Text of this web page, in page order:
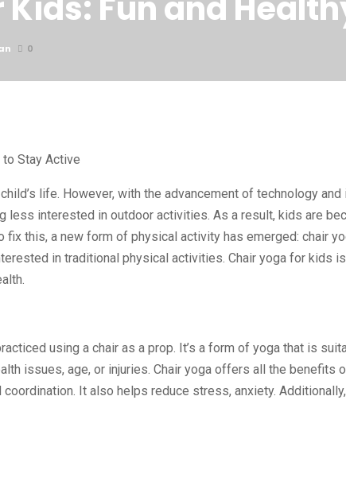
0
to Stay Active
life. However, with the advancement of technology and
less interested in outdoor activities. As a result, kids are
this, a new form of physical activity has emerged: chair
in traditional physical activities. Chair yoga for kids
using a chair as a prop. It’s a form of yoga that is
issues, age, or injuries. Chair yoga offers all the benefits
It also helps reduce stress, anxiety.